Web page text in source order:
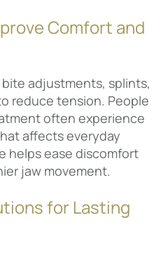
Comfort and
adjustments, splints,
reduce tension. People
often experience
affects everyday
helps ease discomfort
jaw movement.
for Lasting